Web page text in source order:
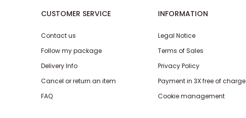
CUSTOMER SERVICE
Contact us
Follow my package
Delivery Info
Cancel or return an item
FAQ
INFORMATION
Legal Notice
Terms of Sales
Privacy Policy
Payment in 3X free of charge
Cookie management